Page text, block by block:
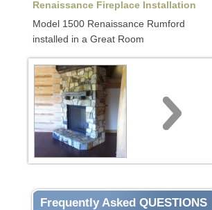
Renaissance Fireplace Installation
Model 1500 Renaissance Rumford
installed in a Great Room
Frequently Asked QUESTIONS